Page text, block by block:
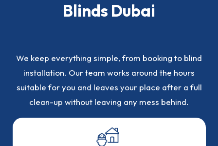
Blinds Dubai
We keep everything simple, from booking to blind
installation. Our team works around the hours
suitable for you and leaves your place after a full
clean-up without leaving any mess behind.